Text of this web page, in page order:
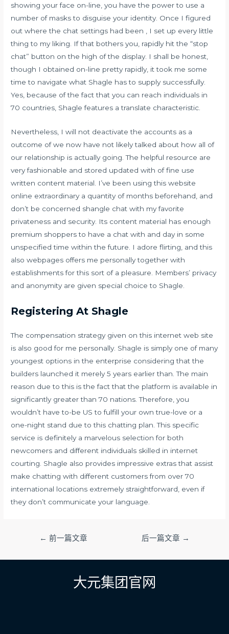
showing your face on-line, you have the power to use a
number of masks to disguise your identity. Once I figured
out where the chat settings had been , I set up every little
thing to my liking. If that bothers you, rapidly hit the “stop
chat” button on the high of the display. I shall be honest,
though I obtained on-line pretty rapidly, it took me some
time to navigate what Shagle has to supply successfully.
Yes, because of the fact that you can reach individuals in
70 countries, Shagle features a translate characteristic.
Nevertheless, I will not deactivate the accounts as a
outcome of we now have not likely talked about how all of
our relationship is actually going. The helpful resource are
very fashionable and stored updated with of fine use
written content material. I’ve been using this website
online extraordinary a quantity of months beforehand, and
don’t be concerned shangle chat with my favorite
privateness and security. Its content material has enough
premium shoppers to have a chat with and day in some
unspecified time within the future. I adore flirting, and this
also webpages offers me personally together with
establishments for this sort of a pleasure. Members’ privacy
and anonymity are given special choice to Shagle.
Registering At Shagle
The compensation strategy given on this internet web site
is also good for me personally. Shagle is simply one of many
youngest options in the enterprise considering that the
builders launched it merely 5 years earlier than. The main
reason due to this is the fact that the platform is available in
significantly greater than 70 nations. Therefore, you
wouldn’t have to-be US to fulfill your own true-love or a
one-night stand due to this chatting plan. This specific
service is definitely a marvelous selection for both
newcomers and different individuals skilled in internet
courting. Shagle also provides impressive extras that assist
make chatting with different customers from over 70
international locations extremely straightforward, even if
they don’t communicate your language.
导
← 前一篇文章 后一篇文章 →
大元集团官网